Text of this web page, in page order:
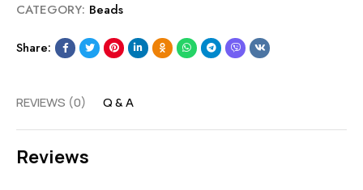
CATEGORY: Beads
Share:
REVIEWS (0) Q & A
Reviews